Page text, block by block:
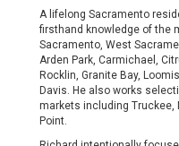
A lifelong Sacramento
firsthand knowledge of the
Sacramento, West
Arden Park, Carmichael,
Rocklin, Granite Bay,
Davis. He also works
markets including Truckee,
Point.